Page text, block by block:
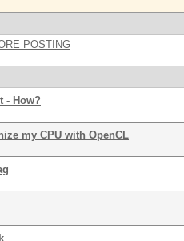
POSTING
- How?
my CPU with OpenCL